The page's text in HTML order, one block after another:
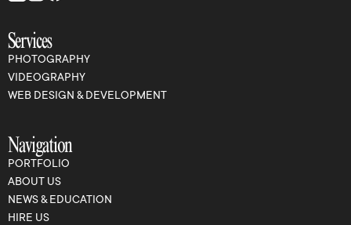
Services
PHOTOGRAPHY
VIDEOGRAPHY
WEB DESIGN & DEVELOPMENT
Navigation
PORTFOLIO
ABOUT US
NEWS & EDUCATION
HIRE US